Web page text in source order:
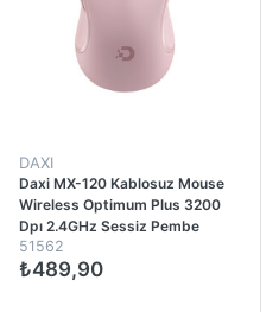
DAXI
Daxi MX-120 Kablosuz Mouse
Wireless Optimum Plus 3200
Dpı 2.4GHz Sessiz Pembe
51562
₺489,90